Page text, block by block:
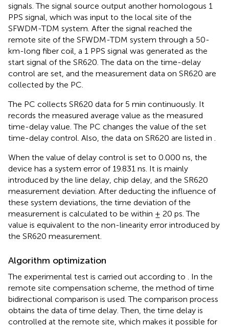
signals. The signal source output another homologous 1
PPS signal, which was input to the local site of the
SFWDM-TDM system. After the signal reached the
remote site of the SFWDM-TDM system through a 50-
km-long fiber coil, a 1 PPS signal was generated as the
start signal of the SR620. The data on the time-delay
control are set, and the measurement data on SR620 are
collected by the PC.
The PC collects SR620 data for 5 min continuously. It
records the measured average value as the measured
time-delay value. The PC changes the value of the set
time-delay control. Also, the data on SR620 are listed in .
When the value of delay control is set to 0.000 ns, the
device has a system error of 19.831 ns. It is mainly
introduced by the line delay, chip delay, and the SR620
measurement deviation. After deducting the influence of
these system deviations, the time deviation of the
measurement is calculated to be within ± 20 ps. The
value is equivalent to the non-linearity error introduced by
the SR620 measurement.
Algorithm optimization
The experimental test is carried out according to . In the
remote site compensation scheme, the method of time
bidirectional comparison is used. The comparison process
obtains the data of time delay. Then, the time delay is
controlled at the remote site, which makes it possible for